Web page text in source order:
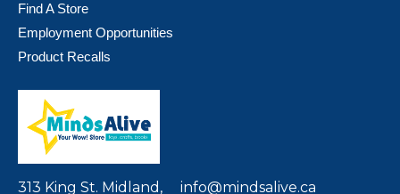
Find A Store
Employment Opportunities
Product Recalls
313 King St. Midland, info@mindsalive.ca